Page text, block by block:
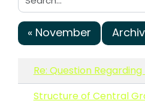
Search:
« November
Re: Question
Structure of Central